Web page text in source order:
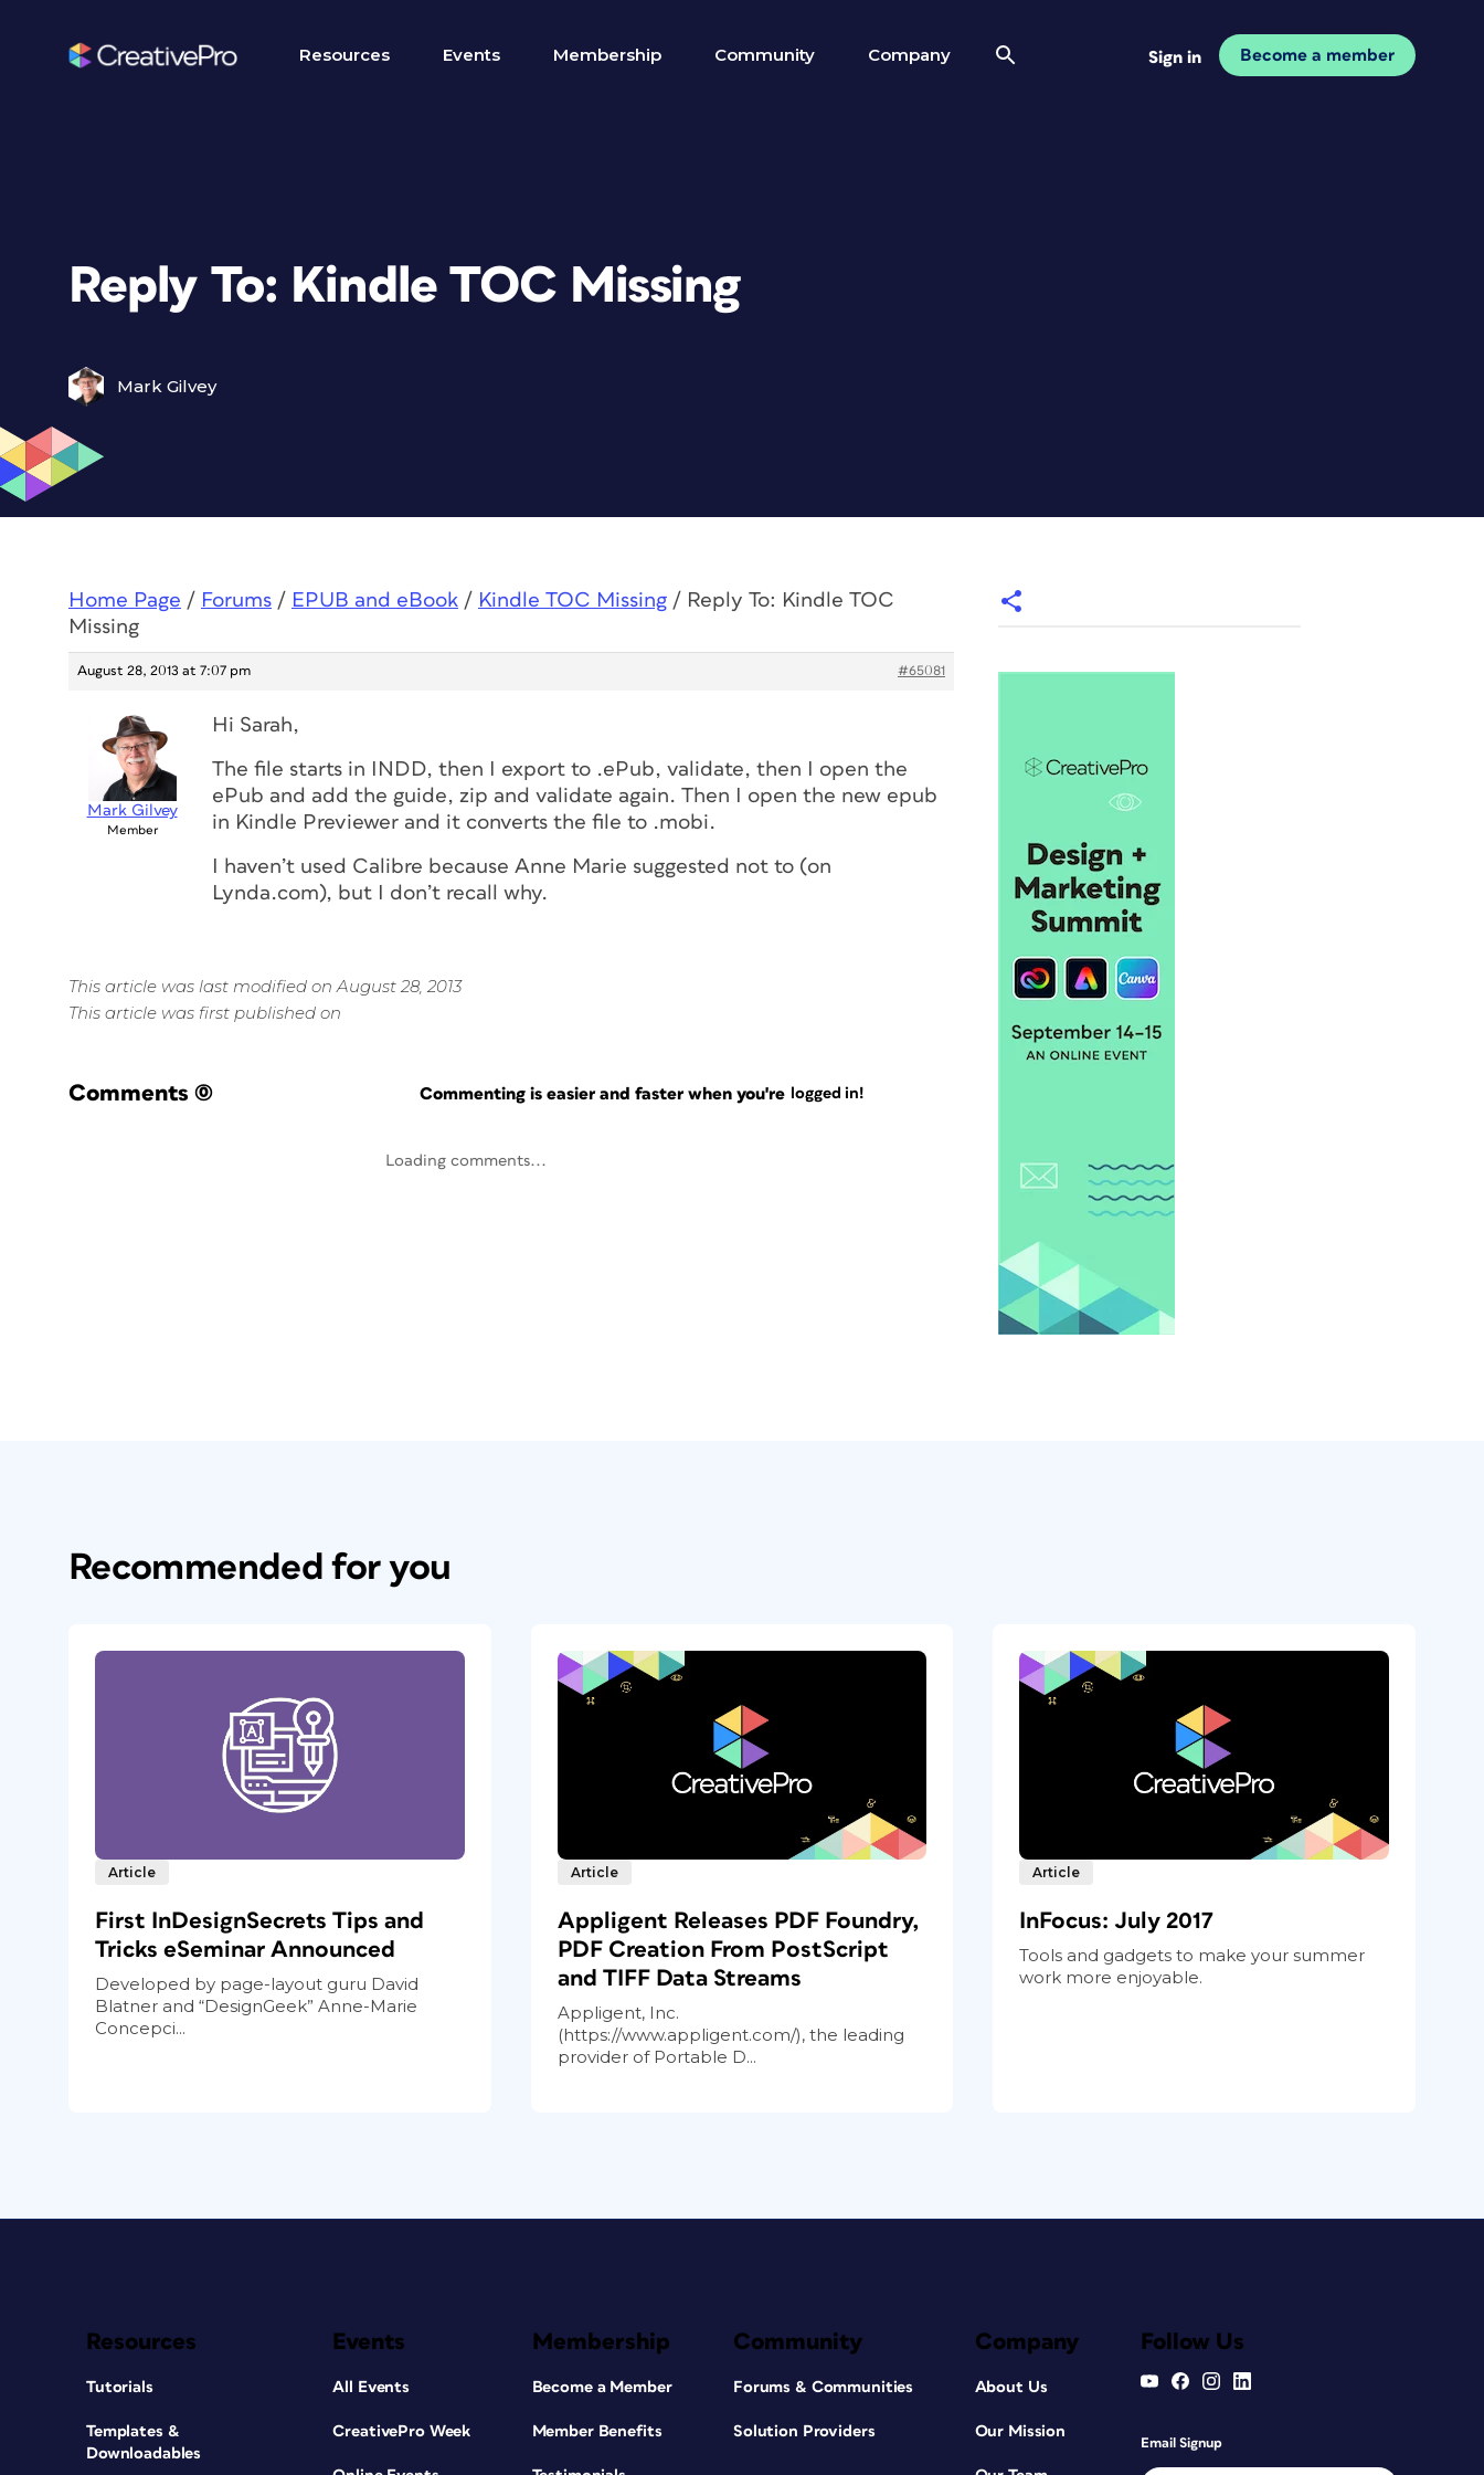
Resources Events Membership Community Company Sign in Become a member
Reply To: Kindle TOC Missing
Mark Gilvey
Home Page / Forums / EPUB and eBook / Kindle TOC Missing / Reply To: Kindle TOC
Missing
August 28, 2013 at 7:07 pm #65081
Mark Gilvey
Member
Hi Sarah,
The file starts in INDD, then I export to .ePub, validate, then I open the
ePub and add the guide, zip and validate again. Then I open the new epub
in Kindle Previewer and it converts the file to .mobi.
I haven’t used Calibre because Anne Marie suggested not to (on
Lynda.com), but I don’t recall why.
This article was last modified on August 28, 2013
This article was first published on
Comments (0) Commenting is easier and faster when you're logged in!
Loading comments...
Recommended for you
Article
First InDesignSecrets Tips and
Tricks eSeminar Announced
Developed by page-layout guru David
Blatner and “DesignGeek” Anne-Marie
Concepci...
Article
Appligent Releases PDF Foundry,
PDF Creation From PostScript
and TIFF Data Streams
Appligent, Inc.
(https://www.appligent.com/), the leading
provider of Portable D...
Article
InFocus: July 2017
Tools and gadgets to make your summer
work more enjoyable.
Resources
Tutorials
Templates &
Downloadables
Events
All Events
CreativePro Week
Membership
Become a Member
Member Benefits
Community
Forums & Communities
Solution Providers
Company
About Us
Our Mission
Follow Us
Email Signup